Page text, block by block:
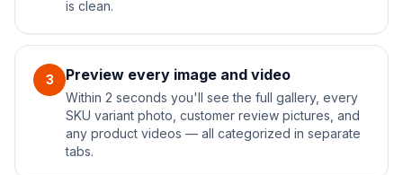
is clean.
3 Preview every image and video
Within 2 seconds you'll see the full gallery, every
SKU variant photo, customer review pictures, and
any product videos — all categorized in separate
tabs.